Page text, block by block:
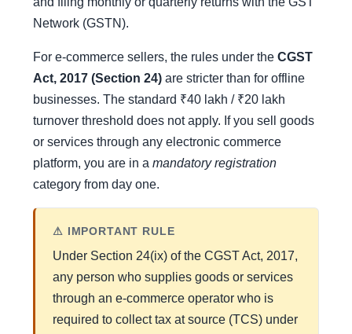
Network (GSTN).
For e-commerce sellers, the rules under the CGST
Act, 2017 (Section 24) are stricter than for offline
businesses. The standard ₹40 lakh / ₹20 lakh
turnover threshold does not apply. If you sell goods
or services through any electronic commerce
platform, you are in a mandatory registration
category from day one.
⚠ IMPORTANT RULE
Under Section 24(ix) of the CGST Act, 2017,
any person who supplies goods or services
through an e-commerce operator who is
required to collect tax at source (TCS) under